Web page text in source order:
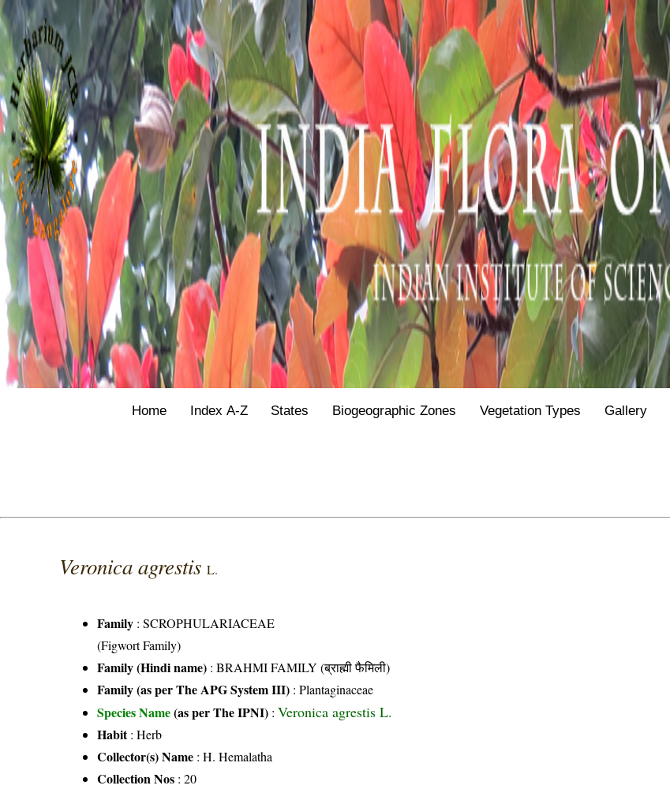
Home Index A-Z States Biogeographic Zones Vegetation Types Gallery
Veronica agrestisL.
Family :SCROPHULARIACEAE
(Figwort Family)
Family (Hindi name) : BRAHMI FAMILY (ब्राह्मी फैमिली)
Family (as per The APG System III) :Plantaginaceae
Species Name(as per The IPNI) :Veronica agrestis L.
Habit: Herb
Collector(s) Name : H. Hemalatha
Collection Nos : 20